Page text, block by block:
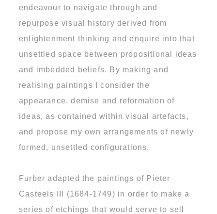
endeavour to navigate through and
repurpose visual history derived from
enlightenment thinking and enquire into that
unsettled space between propositional ideas
and imbedded beliefs. By making and
realising paintings I consider the
appearance, demise and reformation of
ideas, as contained within visual artefacts,
and propose my own arrangements of newly
formed, unsettled configurations.
Furber adapted the paintings of Pieter
Casteels III (1684-1749) in order to make a
series of etchings that would serve to sell